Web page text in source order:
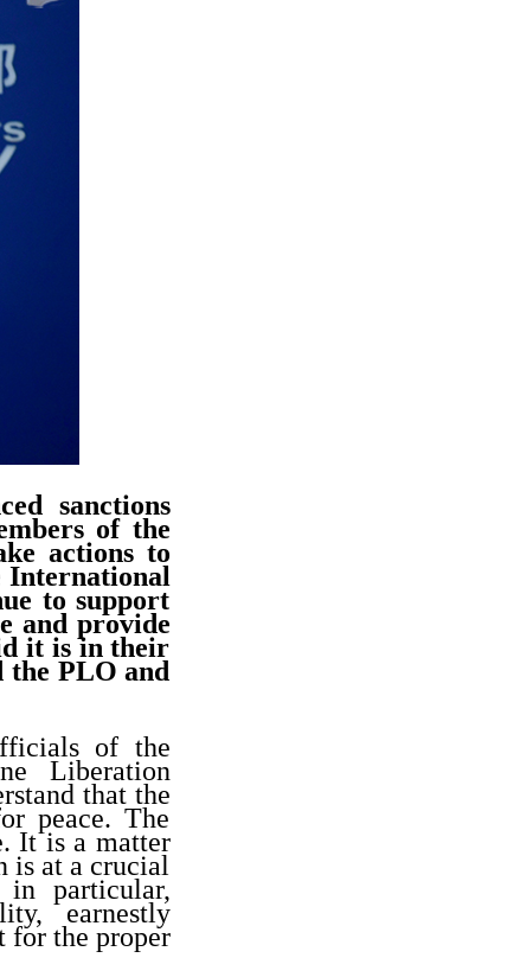
sanctions
of the
actions to
International
to support
and provide
it is in their
the PLO and
of the
Liberation
that the
peace. The
It is a matter
is at a crucial
in particular,
earnestly
for the proper